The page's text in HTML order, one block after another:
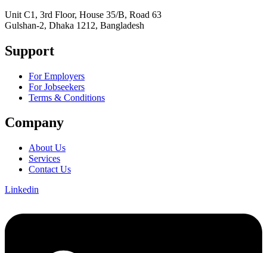
Unit C1, 3rd Floor, House 35/B, Road 63
Gulshan-2, Dhaka 1212, Bangladesh
Support
For Employers
For Jobseekers
Terms & Conditions
Company
About Us
Services
Contact Us
Linkedin